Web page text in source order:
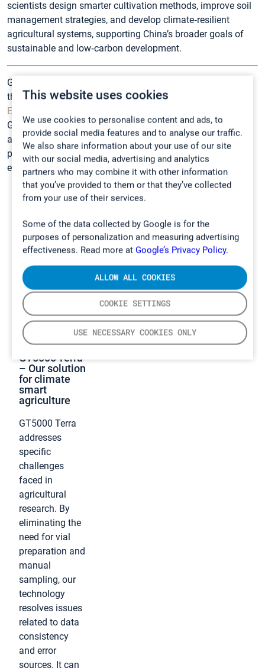
This website uses cookies
We use cookies to personalise content and ads, to
provide social media features and to analyse our traffic.
We also share information about your use of our site
with our social media, advertising and analytics
partners who may combine it with other information
that you’ve provided to them or that they’ve collected
from your use of their services.
Some of the data collected by Google is for the
purposes of personalization and measuring advertising
effectiveness. Read more at Google’s Privacy Policy.
COOKIE SETTINGS
USE NECESSARY COOKIES ONLY
ALLOW ALL COOKIES
scientists design smarter cultivation methods, improve soil
management strategies, and develop climate‑resilient
agricultural systems, supporting China’s broader goals of
sustainable and low‑carbon development.
Gasmet gas analyzers, including the GT5000 Terra used in
these research programs, are distributed in China by
Eco-mind Technology Co. Ltd
Gasmet. Through this collaboration, Chinese agricultural
and environmental researchers gain access to cutting-edge
portable gas analysis technology along with local technical
expertise and support.
GT5000 Terra
– Our solution
for climate
smart
agriculture
GT5000 Terra
addresses
specific
challenges
faced in
agricultural
research. By
eliminating the
need for vial
preparation and
manual
sampling, our
technology
resolves issues
related to data
consistency
and error
sources. It can